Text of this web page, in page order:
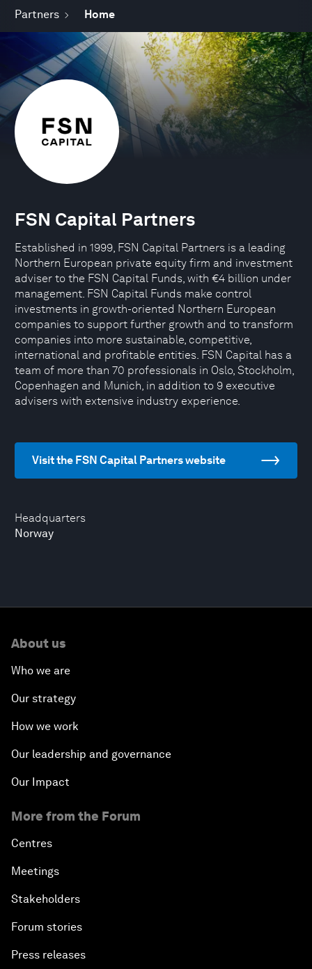
Partners Home
Headquarters
Norway
FSN Capital Partners
Established in 1999, FSN Capital Partners is a leading
Northern European private equity firm and investment
adviser to the FSN Capital Funds, with €4 billion under
management. FSN Capital Funds make control
investments in growth-oriented Northern European
companies to support further growth and to transform
companies into more sustainable, competitive,
international and profitable entities. FSN Capital has a
team of more than 70 professionals in Oslo, Stockholm,
Copenhagen and Munich, in addition to 9 executive
advisers with extensive industry experience.
Visit the FSN Capital Partners website
About us
Who we are
Our strategy
How we work
Our leadership and governance
Our Impact
More from the Forum
Centres
Meetings
Stakeholders
Forum stories
Press releases